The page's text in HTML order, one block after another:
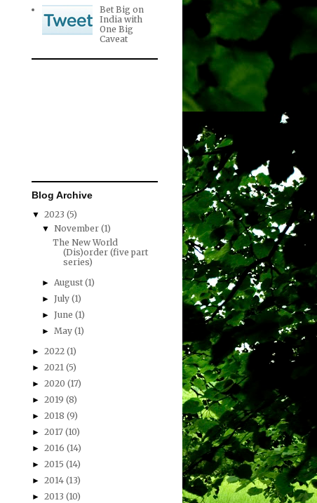
Bet Big on
India with
One Big
Caveat
Blog Archive
▼ 2023 (5)
▼November(1)
The New World
(Dis)order (five part
series)
►August(1)
►July(1)
►June(1)
►May(1)
► 2022 (1)
► 2021 (5)
► 2020 (17)
► 2019 (8)
► 2018 (9)
► 2017 (10)
► 2016 (14)
► 2015 (14)
► 2014 (13)
► 2013 (10)